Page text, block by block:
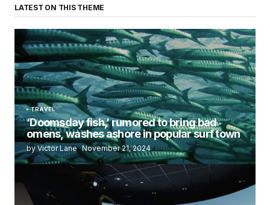
LATEST ON THIS THEME
TRAVEL
‘Doomsday fish,’ rumored to bring bad
omens, washes ashore in popular surf town
by Victor Lane November 21, 2024